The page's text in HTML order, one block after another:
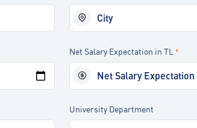
Net Salary Expectation in TL *
University Department